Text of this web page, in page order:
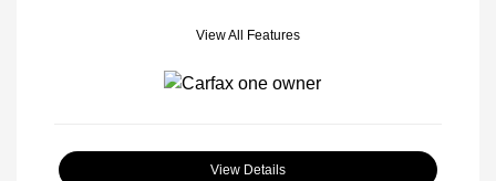
View All Features
View Details